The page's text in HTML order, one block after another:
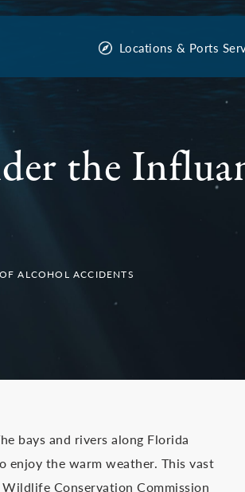
Locations & Ports
the
ALCOHOL ACCIDENTS
bays and rivers along Florida
enjoy the warm weather. This vast
Conservation Commission